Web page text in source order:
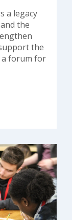
a legacy
the
the
a forum for